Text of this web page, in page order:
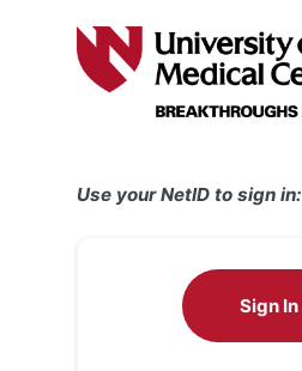
Use your NetID to sign in:
Sign In